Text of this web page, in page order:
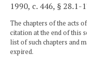
1990, c. 446, § 28.1-
The chapters of the acts
citation at the end of this
list of such chapters and
expired.